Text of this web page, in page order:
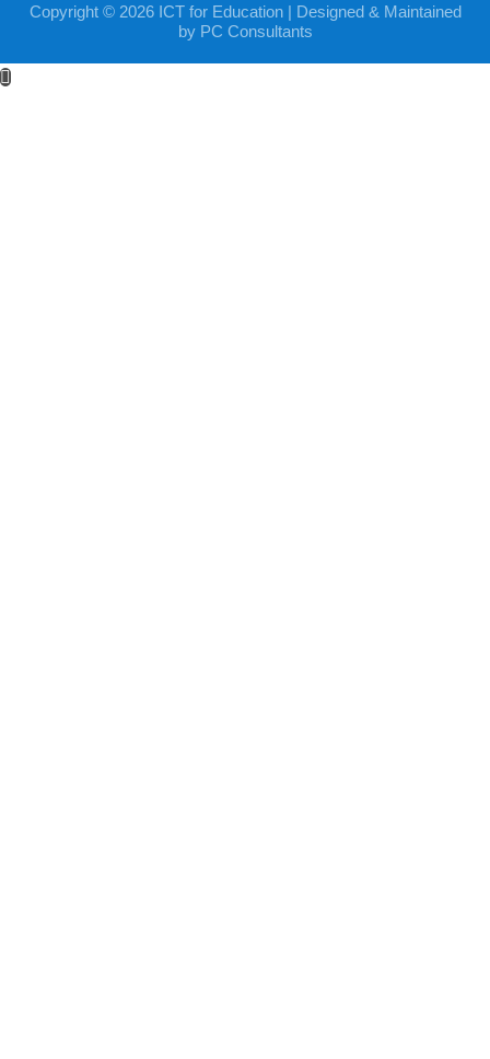
Copyright © 2026 ICT for Education | Designed & Maintained
by PC Consultants